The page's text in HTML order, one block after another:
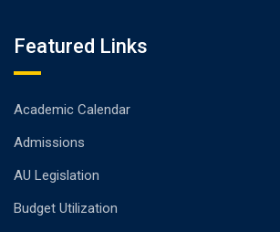
Featured Links
Academic Calendar
Admissions
AU Legislation
Budget Utilization